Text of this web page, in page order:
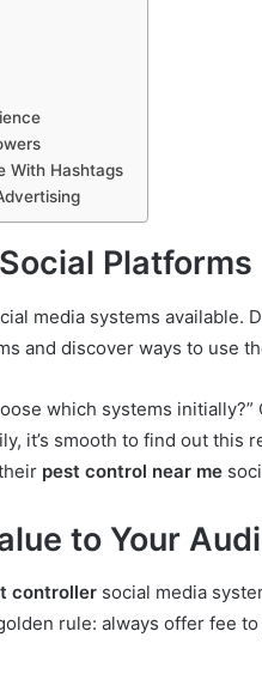
With Hashtags
Platforms
media systems available.
and discover ways to use
which systems
it’s smooth to find out this
pest control near me
to Your
controller social media
rule: always offer fee